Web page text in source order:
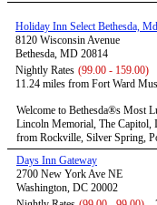
Holiday Inn Select Bethesda, Md
8120 Wisconsin Avenue
Bethesda, MD 20814
Nightly Rates (99.00 - 159.00)
11.24 miles from Fort Ward
Welcome to Bethesda®s Most
Lincoln Memorial, The Capitol,
from Rockville, Silver Spring,
Days Inn Gateway
2700 New York Ave NE
Washington, DC 20002